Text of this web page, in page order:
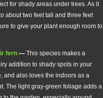
for shady areas under trees. As it
about two feet tall and three feet
to give your plant enough room to
fern — This species makes a
addition to shady spots in your
and also loves the indoors as a
The light gray-green foliage adds a